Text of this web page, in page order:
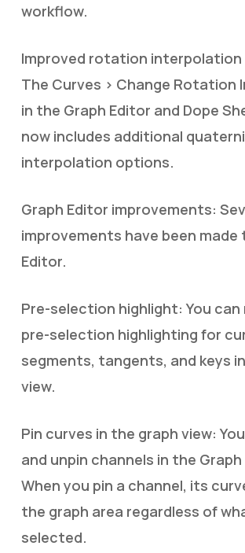
workflow.
Improved rotation
The Curves > Change Rotation
in the Graph Editor and Dope
now includes additional
interpolation options.
Graph Editor improvements:
improvements have been made
Editor.
Pre-selection highlight: You
pre-selection highlighting for
segments, tangents, and keys
view.
Pin curves in the graph view:
and unpin channels in the
When you pin a channel, its
the graph area regardless of
selected.